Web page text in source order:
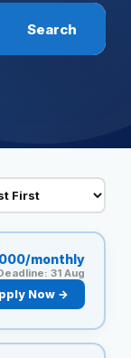
Search
monthly
31 Aug
Now →